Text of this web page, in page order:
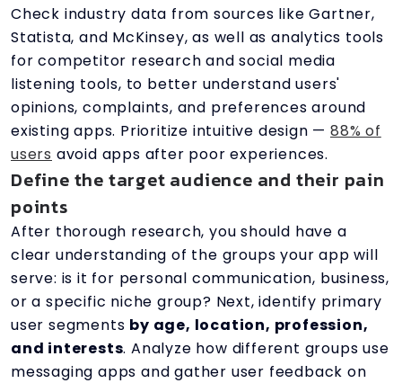
Check industry data from sources like Gartner,
Statista, and McKinsey, as well as analytics tools
for competitor research and social media
listening tools, to better understand users'
opinions, complaints, and preferences around
existing apps. Prioritize intuitive design — 88% of
users avoid apps after poor experiences.
Define the target audience and their pain
points
After thorough research, you should have a
clear understanding of the groups your app will
serve: is it for personal communication, business,
or a specific niche group? Next, identify primary
user segments by age, location, profession,
and interests. Analyze how different groups use
messaging apps and gather user feedback on